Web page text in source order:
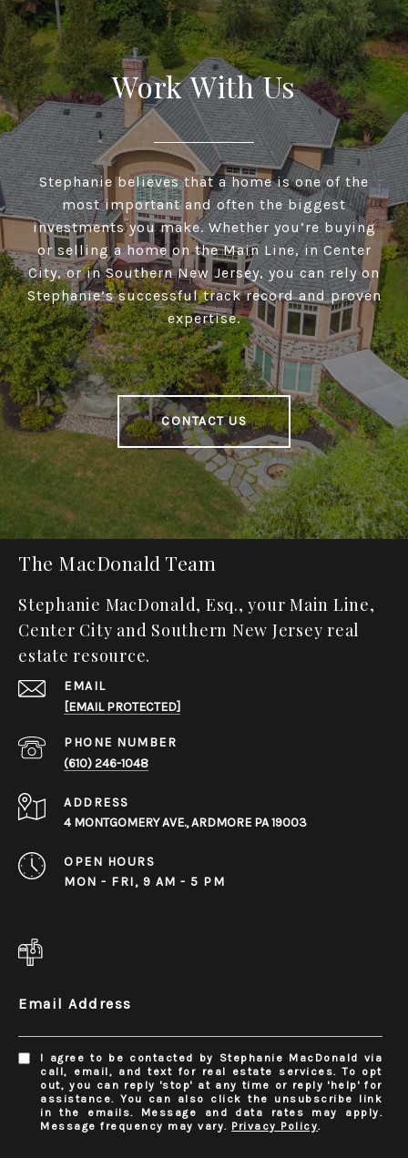
Work With Us
Stephanie believes that a home is one of the
most important and often the biggest
investments you make. Whether you’re buying
or selling a home on the Main Line, in Center
City, or in Southern New Jersey, you can rely on
Stephanie’s successful track record and proven
expertise.
CONTACT US
The MacDonald Team
Stephanie MacDonald, Esq., your Main Line,
Center City and Southern New Jersey real
estate resource.
EMAIL
[EMAIL PROTECTED]
PHONE NUMBER
(610) 246-1048
ADDRESS
4 MONTGOMERY AVE., ARDMORE PA 19003
OPEN HOURS
MON - FRI, 9 AM - 5 PM
Email Address
I agree to be contacted by Stephanie MacDonald via
call, email, and text for real estate services. To opt
out, you can reply 'stop' at any time or reply 'help' for
assistance. You can also click the unsubscribe link
in the emails. Message and data rates may apply.
Message frequency may vary. Privacy Policy.